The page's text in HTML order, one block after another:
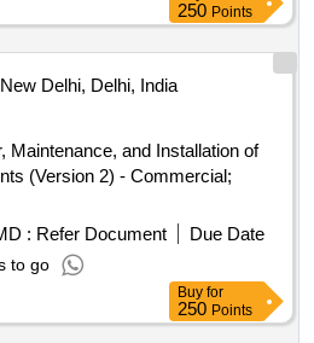
250 Points
New Delhi, Delhi, India
Maintenance, and Installation of
(Version 2) - Commercial;
: Refer Document
Due Date
to go
Buy for
250 Points